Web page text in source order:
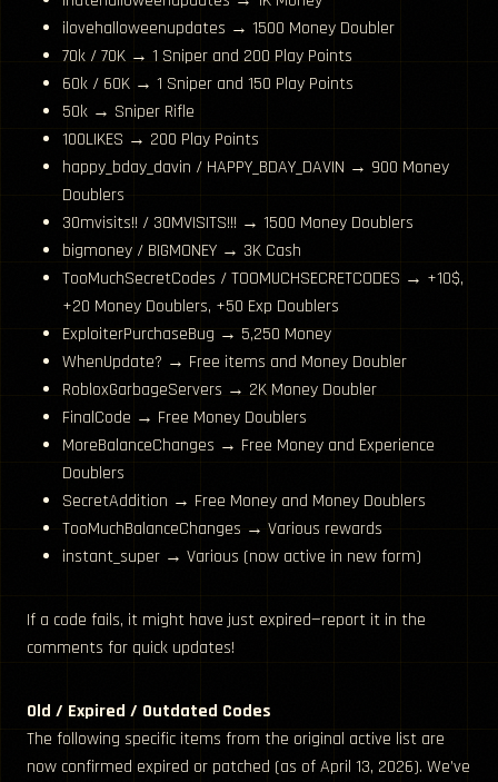
ilovehalloweenupdates → 1500 Money Doubler
70k / 70K → 1 Sniper and 200 Play Points
60k / 60K → 1 Sniper and 150 Play Points
50k → Sniper Rifle
100LIKES → 200 Play Points
happy_bday_davin / HAPPY_BDAY_DAVIN → 900 Money
Doublers
30mvisits!! / 30MVISITS!!! → 1500 Money Doublers
bigmoney / BIGMONEY → 3K Cash
TooMuchSecretCodes / TOOMUCHSECRETCODES → +10$,
+20 Money Doublers, +50 Exp Doublers
ExploiterPurchaseBug → 5,250 Money
WhenUpdate? → Free items and Money Doubler
RobloxGarbageServers → 2K Money Doubler
FinalCode → Free Money Doublers
MoreBalanceChanges → Free Money and Experience
Doublers
SecretAddition → Free Money and Money Doublers
TooMuchBalanceChanges → Various rewards
instant_super → Various (now active in new form)
If a code fails, it might have just expired—report it in the
comments for quick updates!
Old / Expired / Outdated Codes
The following specific items from the original active list are
now confirmed expired or patched (as of April 13, 2026). We’ve